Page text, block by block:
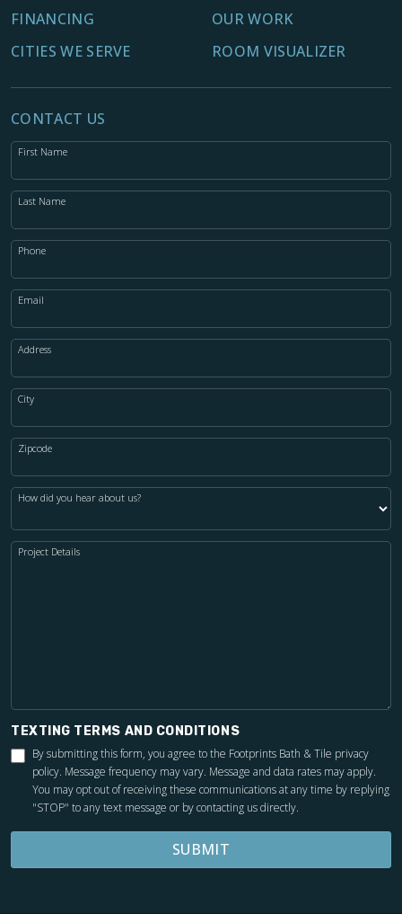
FINANCING
OUR WORK
CITIES WE SERVE
ROOM VISUALIZER
CONTACT US
First Name
Last Name
Phone
Email
Address
City
Zipcode
How did you hear about us?
Project Details
TEXTING TERMS AND CONDITIONS
By submitting this form, you agree to the Footprints Bath & Tile privacy
policy. Message frequency may vary. Message and data rates may apply.
You may opt out of receiving these communications at any time by replying
"STOP" to any text message or by contacting us directly.
SUBMIT